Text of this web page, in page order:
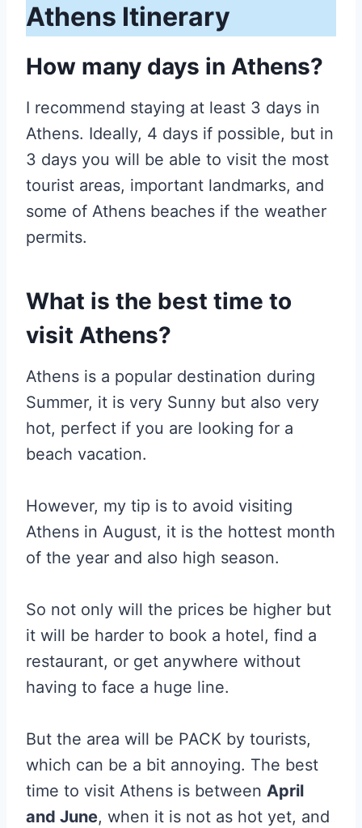
Athens Itinerary
How many days in Athens?
I recommend staying at least 3 days in
Athens. Ideally, 4 days if possible, but in
3 days you will be able to visit the most
tourist areas, important landmarks, and
some of Athens beaches if the weather
permits.
What is the best time to
visit Athens?
Athens is a popular destination during
Summer, it is very Sunny but also very
hot, perfect if you are looking for a
beach vacation.
However, my tip is to avoid visiting
Athens in August, it is the hottest month
of the year and also high season.
So not only will the prices be higher but
it will be harder to book a hotel, find a
restaurant, or get anywhere without
having to face a huge line.
But the area will be PACK by tourists,
which can be a bit annoying. The best
time to visit Athens is between April
and June, when it is not as hot yet, and